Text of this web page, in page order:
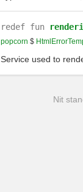
redef fun
popcorn $
Service used to
Nit